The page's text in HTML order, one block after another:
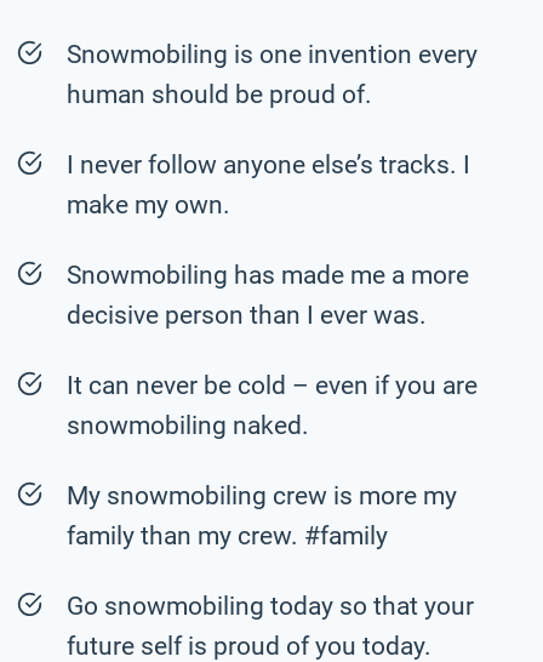
Snowmobiling is one invention every
human should be proud of.
I never follow anyone else’s tracks. I
make my own.
Snowmobiling has made me a more
decisive person than I ever was.
It can never be cold – even if you are
snowmobiling naked.
My snowmobiling crew is more my
family than my crew. #family
Go snowmobiling today so that your
future self is proud of you today.